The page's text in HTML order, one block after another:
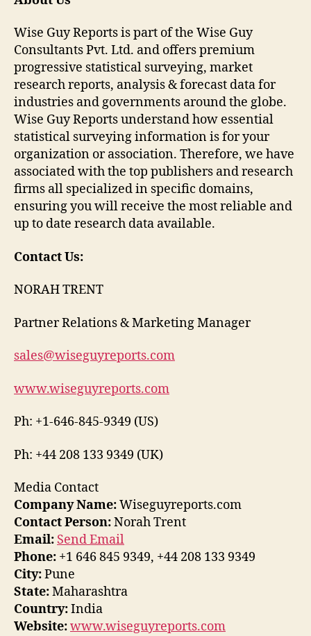
Wise Guy Reports is part of the Wise Guy
Consultants Pvt. Ltd. and offers premium
progressive statistical surveying, market
research reports, analysis & forecast data for
industries and governments around the globe.
Wise Guy Reports understand how essential
statistical surveying information is for your
organization or association. Therefore, we have
associated with the top publishers and research
firms all specialized in specific domains,
ensuring you will receive the most reliable and
up to date research data available.
Contact Us:
NORAH TRENT
Partner Relations & Marketing Manager
sales@wiseguyreports.com
www.wiseguyreports.com
Ph: +1-646-845-9349 (US)
Ph: +44 208 133 9349 (UK)
Media Contact
Company Name:Wiseguyreports.com
Contact Person:Norah Trent
Email: Send Email
Phone: +1 646 845 9349, +44 208 133 9349
City:Pune
State:Maharashtra
Country:India
Website:www.wiseguyreports.com